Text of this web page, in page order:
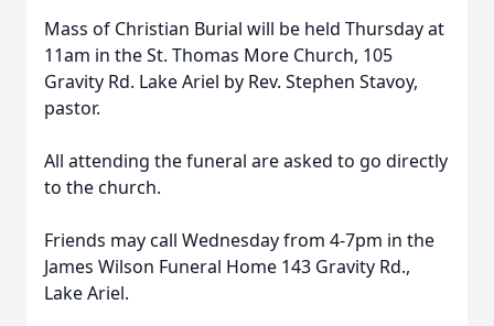
Mass of Christian Burial will be held Thursday at
11am in the St. Thomas More Church, 105
Gravity Rd. Lake Ariel by Rev. Stephen Stavoy,
pastor.
All attending the funeral are asked to go directly
to the church.
Friends may call Wednesday from 4-7pm in the
James Wilson Funeral Home 143 Gravity Rd.,
Lake Ariel.